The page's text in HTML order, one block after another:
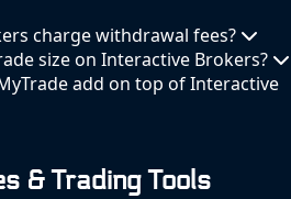
charge withdrawal fees?
size on Interactive Brokers?
add on top of Interactive
& Trading Tools